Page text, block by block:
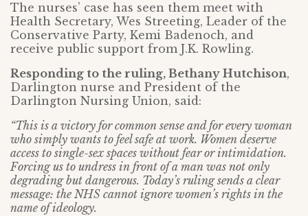
The nurses’ case has seen them meet with
Health Secretary, Wes Streeting, Leader of the
Conservative Party, Kemi Badenoch, and
receive public support from J.K. Rowling.
Responding to the ruling, Bethany Hutchison,
Darlington nurse and President of the
Darlington Nursing Union, said:
“This is a victory for common sense and for every woman
who simply wants to feel safe at work. Women deserve
access to single-sex spaces without fear or intimidation.
Forcing us to undress in front of a man was not only
degrading but dangerous. Today’s ruling sends a clear
message: the NHS cannot ignore women’s rights in the
name of ideology.